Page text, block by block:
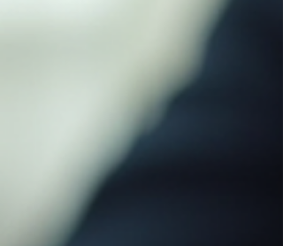
about: Covers Features Benefits Add-ons
Discounts But customers don’t wake up